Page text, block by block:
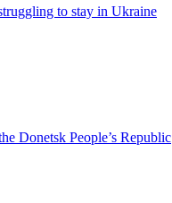
to stay in Ukraine
Donetsk People’s Republic